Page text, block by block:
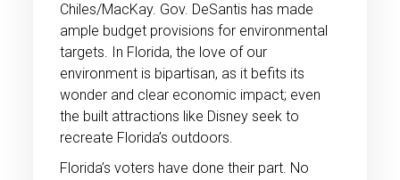
Chiles/MacKay. Gov. DeSantis has made
ample budget provisions for environmental
targets. In Florida, the love of our
environment is bipartisan, as it befits its
wonder and clear economic impact; even
the built attractions like Disney seek to
recreate Florida’s outdoors.
Florida’s voters have done their part. No